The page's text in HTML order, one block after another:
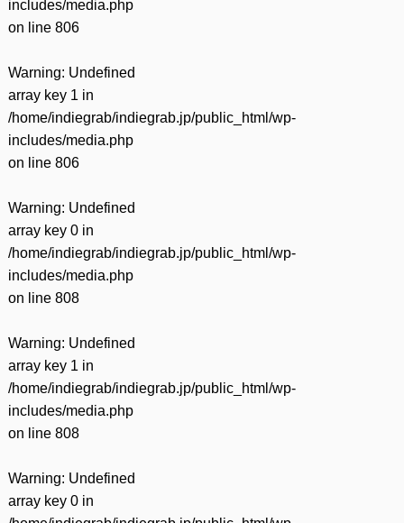
includes/media.php
on line 806
Warning: Undefined
array key 1 in
/home/indiegrab/indiegrab.jp/public_html/wp-
includes/media.php
on line 806
Warning: Undefined
array key 0 in
/home/indiegrab/indiegrab.jp/public_html/wp-
includes/media.php
on line 808
Warning: Undefined
array key 1 in
/home/indiegrab/indiegrab.jp/public_html/wp-
includes/media.php
on line 808
Warning: Undefined
array key 0 in